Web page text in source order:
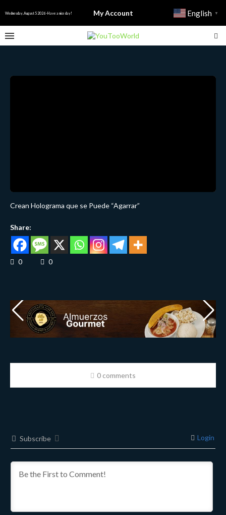
Wednesday, August 5 2026 - Have a nice day! My Account English ▼
Crean Holograma que se Puede “Agarrar”
Share:
0 0
0 comments
Subscribe Login